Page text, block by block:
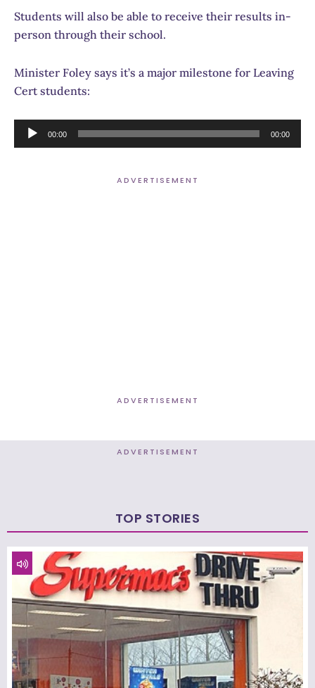
Students will also be able to receive their results in-
person through their school.
Minister Foley says it’s a major milestone for Leaving
Cert students:
Audio
Player
00:00 00:00
ADVERTISEMENT
ADVERTISEMENT
ADVERTISEMENT
TOP STORIES